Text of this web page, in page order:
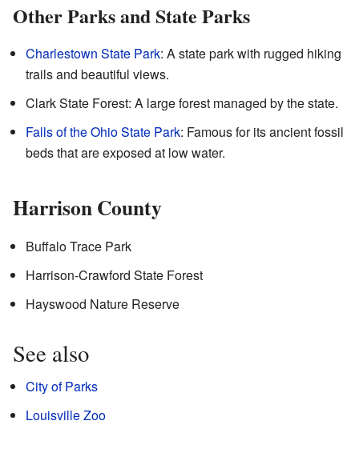
Other Parks and State Parks
Charlestown State Park: A state park with rugged hiking
trails and beautiful views.
Clark State Forest: A large forest managed by the state.
Falls of the Ohio State Park: Famous for its ancient fossil
beds that are exposed at low water.
Harrison County
Buffalo Trace Park
Harrison-Crawford State Forest
Hayswood Nature Reserve
See also
City of Parks
Louisville Zoo